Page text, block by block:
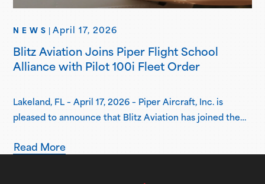
NEWS April 17, 2026
Blitz Aviation Joins Piper Flight School
Alliance with Pilot 100i Fleet Order
Lakeland, FL – April 17, 2026 – Piper Aircraft, Inc. is
pleased to announce that Blitz Aviation has joined the
Based in Ogden, Utah, Blitz Aviation has placed an initial
Read More